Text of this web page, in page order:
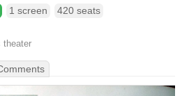
1 screen 420 seats
theater